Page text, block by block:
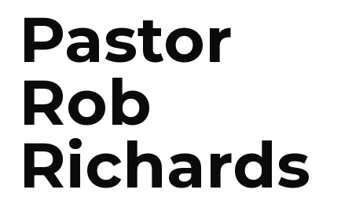
Pastor
Rob
Richards